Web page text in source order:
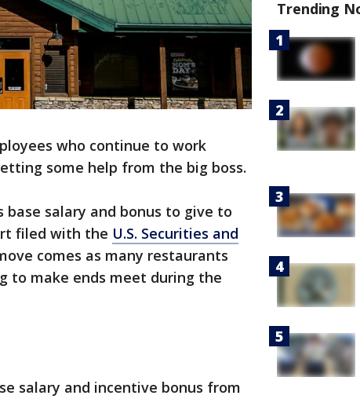
who continue to work
some help from the big boss.
base salary and bonus to give to
filed with the U.S. Securities and
comes as many restaurants
to make ends meet during the
salary and incentive bonus from
Trending